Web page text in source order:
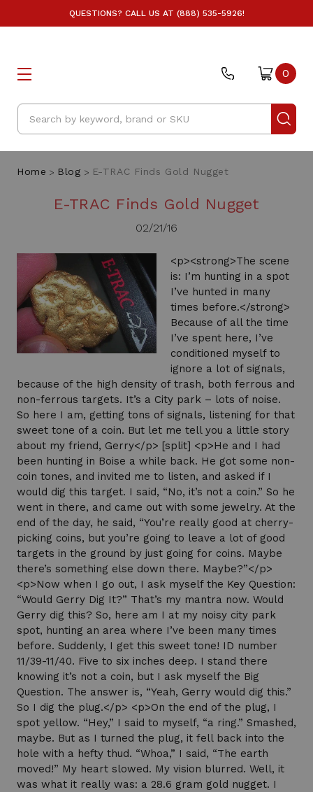
QUESTIONS? CALL US AT (888) 535-5926!
Search
0
Home Blog E-TRAC Finds Gold Nugget
E-TRAC Finds Gold Nugget
02/21/16
<p><strong>The scene
is: I’m hunting in a spot
I’ve hunted in many
times before.</strong>
Because of all the time
I’ve spent here, I’ve
conditioned myself to
ignore a lot of signals,
because of the high density of trash, both ferrous and
non-ferrous targets. It’s a City park – lots of noise.
So here I am, getting tons of signals, listening for that
sweet tone of a coin. But let me tell you a little story
about my friend, Gerry</p> [split] <p>He and I had
been hunting in Boise a while back. He got some non-
coin tones, and invited me to listen, and asked if I
would dig this target. I said, “No, it’s not a coin.” So he
went in there, and came out with some jewelry. At the
end of the day, he said, “You’re really good at cherry-
picking coins, but you’re going to leave a lot of good
targets in the ground by just going for coins. Maybe
there’s something else down there. Maybe?”</p>
<p>Now when I go out, I ask myself the Key Question:
“Would Gerry Dig It?” That’s my mantra now. Would
Gerry dig this? So, here am I at my noisy city park
spot, hunting an area where I’ve been many times
before. Suddenly, I get this sweet tone! ID number
11/39-11/40. Five to six inches deep. I stand there
knowing it’s not a coin, but I ask myself the Big
Question. The answer is, “Yeah, Gerry would dig this.”
So I dig the plug.</p> <p>On the end of the plug, I
spot yellow. “Hey,” I said to myself, “a ring.” Smashed,
maybe. But as I turned the plug, it fell back into the
hole with a hefty thud. “Whoa,” I said, “The earth
moved!” My heart slowed. My vision blurred. Well, it
was what it really was: a 28.6 gram gold nugget. I